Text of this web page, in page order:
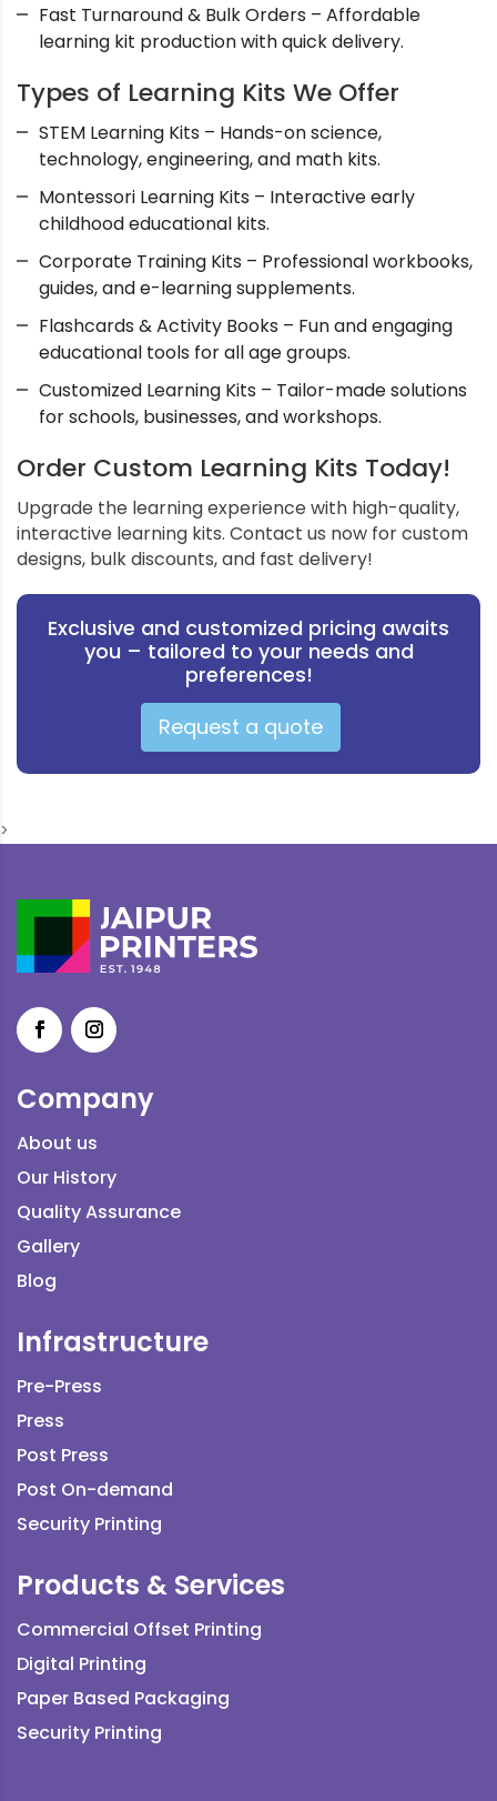
Fast Turnaround & Bulk Orders – Affordable
learning kit production with quick delivery.
Types of Learning Kits We Offer
STEM Learning Kits – Hands-on science,
technology, engineering, and math kits.
Montessori Learning Kits – Interactive early
childhood educational kits.
Corporate Training Kits – Professional workbooks,
guides, and e-learning supplements.
Flashcards & Activity Books – Fun and engaging
educational tools for all age groups.
Customized Learning Kits – Tailor-made solutions
for schools, businesses, and workshops.
Order Custom Learning Kits Today!
Upgrade the learning experience with high-quality,
interactive learning kits. Contact us now for custom
designs, bulk discounts, and fast delivery!
Exclusive and customized pricing awaits
you – tailored to your needs and
preferences!
Request a quote
>
Company
About us
Our History
Quality Assurance
Gallery
Blog
Infrastructure
Pre-Press
Press
Post Press
Post On-demand
Security Printing
Products & Services
Commercial Offset Printing
Digital Printing
Paper Based Packaging
Security Printing